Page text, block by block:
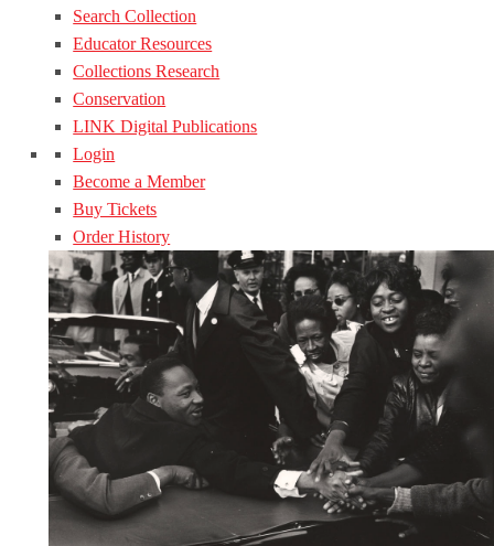
Search Collection
Educator Resources
Collections Research
Conservation
LINK Digital Publications
Login
Become a Member
Buy Tickets
Order History